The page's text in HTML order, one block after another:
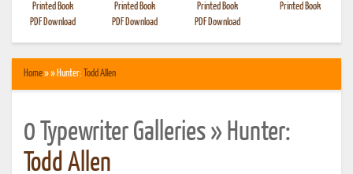
Printed Book
PDF Download
Printed Book
PDF Download
Printed Book
PDF Download
Printed Book
Home» » Hunter: Todd Allen
0 Typewriter Galleries » Hunter:
Todd Allen